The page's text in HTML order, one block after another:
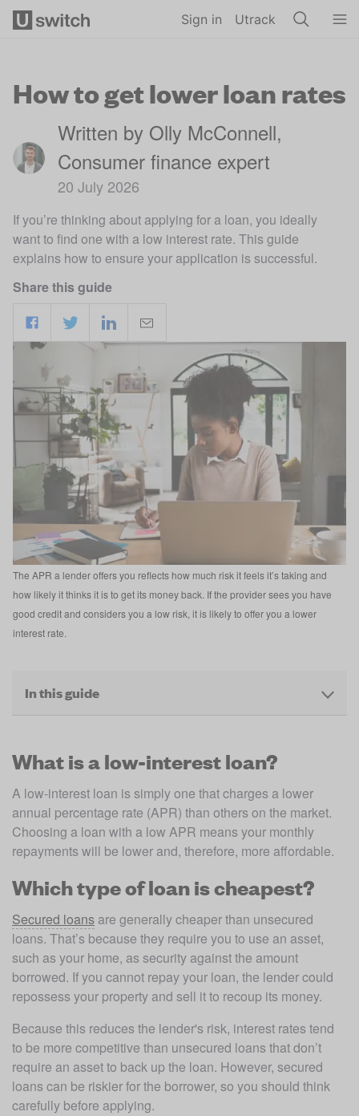
Sign in Utrack
How to get lower loan rates
Written by Olly McConnell,
Consumer finance expert
20 July 2026
If you’re thinking about applying for a loan, you ideally
want to find one with a low interest rate. This guide
explains how to ensure your application is successful.
Share this guide
The APR a lender offers you reflects how much risk it feels it’s taking and
how likely it thinks it is to get its money back. If the provider sees you have
good credit and considers you a low risk, it is likely to offer you a lower
interest rate.
What is a low-interest loan?
A low-interest loan is simply one that charges a lower
annual percentage rate (APR) than others on the market.
Choosing a loan with a low APR means your monthly
repayments will be lower and, therefore, more affordable.
Which type of loan is cheapest?
Secured loans are generally cheaper than unsecured
loans. That’s because they require you to use an asset,
such as your home, as security against the amount
borrowed. If you cannot repay your loan, the lender could
repossess your property and sell it to recoup its money.
Because this reduces the lender's risk, interest rates tend
to be more competitive than unsecured loans that don’t
require an asset to back up the loan. However, secured
loans can be riskier for the borrower, so you should think
carefully before applying.
In this guide